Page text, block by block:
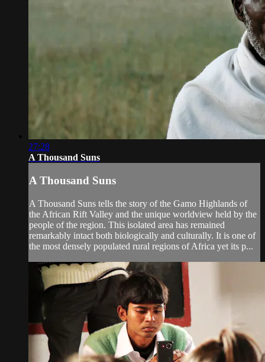
27:28
A Thousand Suns
A Thousand Suns
A Thousand Suns tells the story of the Gamo Highlands of
the African Rift Valley and the unique worldview held by the
people of the region. This isolated area has remained
remarkably intact both biologically and culturally. It is one of
the most densely populated rural regions of Africa yet its p...